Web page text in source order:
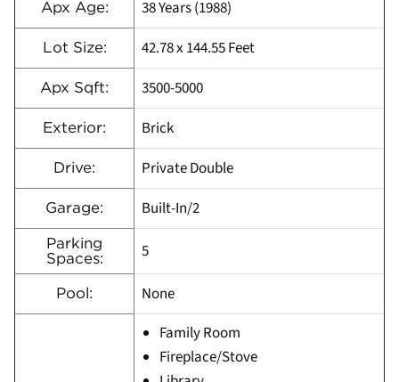
Apx Age: 38 Years (1988)
Lot Size: 42.78 x 144.55 Feet
Apx Sqft: 3500-5000
Exterior: Brick
Drive: Private Double
Garage: Built-In/2
Parking
Spaces:
5
Pool: None
Family Room
Fireplace/Stove